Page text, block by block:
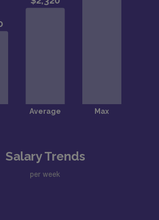
Salary Trends
per week